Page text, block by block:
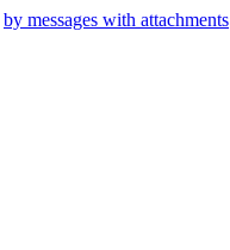
by messages with attachments